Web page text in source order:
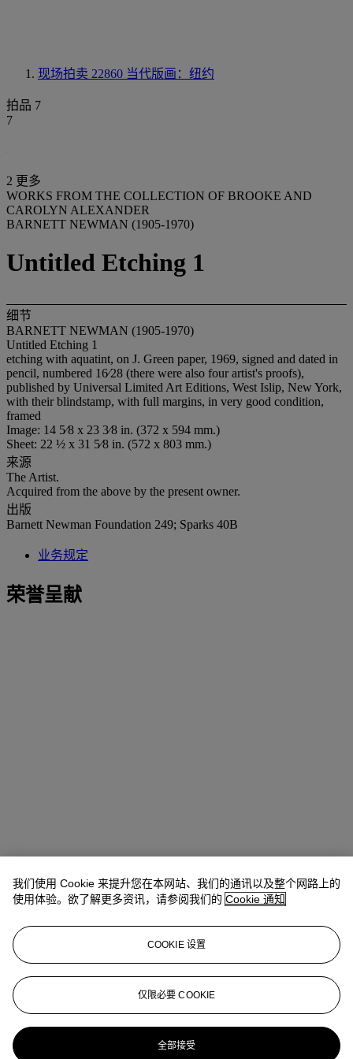
现场拍卖 22860 当代版画：纽约
拍品 7
7
2 更多
WORKS FROM THE COLLECTION OF BROOKE AND
CAROLYN ALEXANDER
BARNETT NEWMAN (1905-1970)
Untitled Etching 1
细节
BARNETT NEWMAN (1905-1970)
Untitled Etching 1
etching with aquatint, on J. Green paper, 1969, signed and dated in
pencil, numbered 16⁄28 (there were also four artist's proofs),
published by Universal Limited Art Editions, West Islip, New York,
with their blindstamp, with full margins, in very good condition,
framed
Image: 14 5⁄8 x 23 3⁄8 in. (372 x 594 mm.)
Sheet: 22 ½ x 31 5⁄8 in. (572 x 803 mm.)
来源
The Artist.
Acquired from the above by the present owner.
出版
Barnett Newman Foundation 249; Sparks 40B
业务规定
荣誉呈献
Emma Santucci
esantucci@christies.com
+1 212 636 2290
更多来自 当代版画：纽约
我们使用 Cookie 来提升您在本网站、我们的通讯以及整个网路上的
使用体验。欲了解更多资讯，请参阅我们的 Cookie 通知
COOKIE 设置
仅限必要 COOKIE
全部接受